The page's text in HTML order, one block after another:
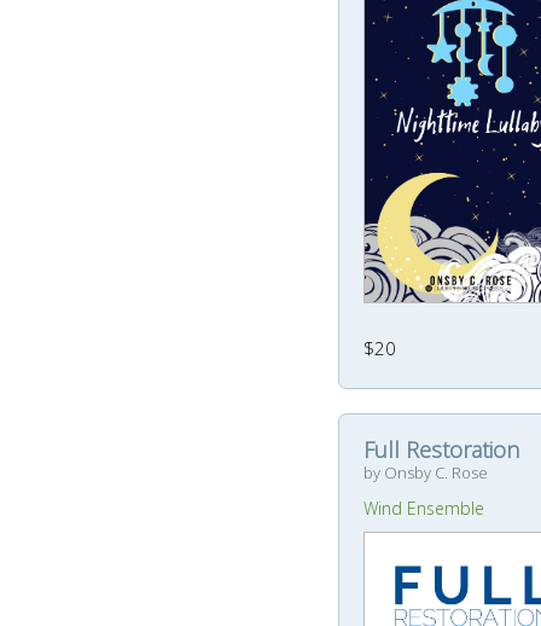
$20
Full Restoration
by Onsby C. Rose
Wind Ensemble